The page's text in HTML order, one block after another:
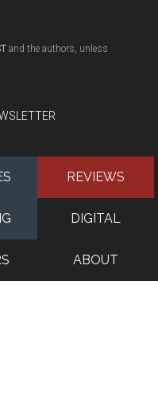
and the authors, unless
REVIEWS
DIGITAL
ABOUT